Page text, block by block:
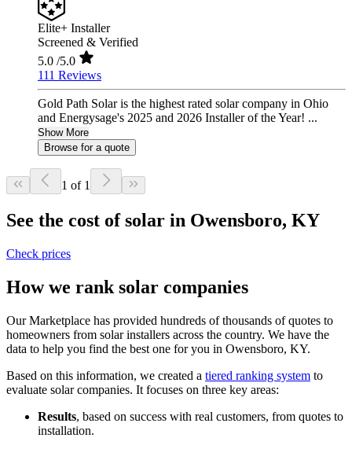
Elite+ Installer
Screened & Verified
5.0 /5.0
111 Reviews
Gold Path Solar is the highest rated solar company in Ohio
and Energysage's 2025 and 2026 Installer of the Year! ...
Show More
Browse for a quote
1 of 1
See the cost of solar in Owensboro, KY
Check prices
How we rank solar companies
Our Marketplace has provided hundreds of thousands of quotes to
homeowners from solar installers across the country. We have the
data to help you find the best one for you in Owensboro, KY.
Based on this information, we created a tiered ranking system to
evaluate solar companies. It focuses on three key areas:
Results, based on success with real customers, from quotes to
installation.